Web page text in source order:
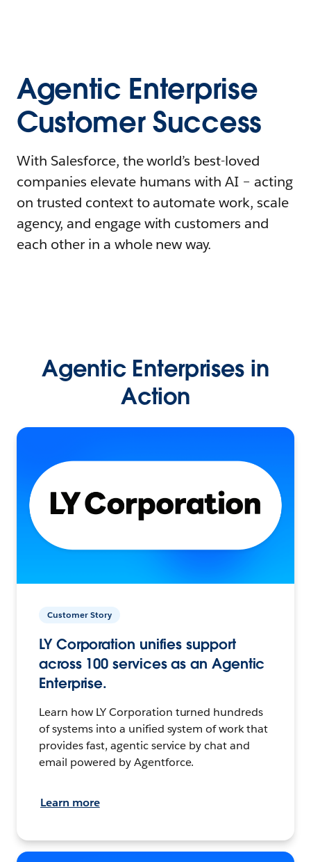
Agentic Enterprise
Customer Success
With Salesforce, the world’s best-loved
companies elevate humans with AI – acting
on trusted context to automate work, scale
agency, and engage with customers and
each other in a whole new way.
Agentic Enterprises in
Action
Customer Story
LY Corporation unifies support
across 100 services as an Agentic
Enterprise.
Learn how LY Corporation turned hundreds
of systems into a unified system of work that
provides fast, agentic service by chat and
email powered by Agentforce.
Learn more